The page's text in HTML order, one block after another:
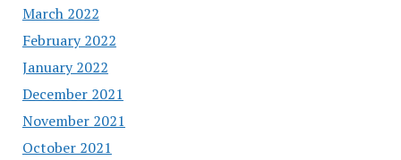
March 2022
February 2022
January 2022
December 2021
November 2021
October 2021